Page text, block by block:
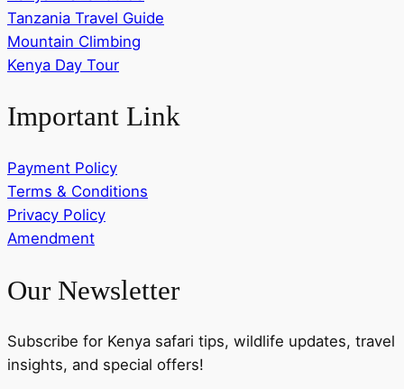
Tanzania Travel Guide
Mountain Climbing
Kenya Day Tour
Important Link
Payment Policy
Terms & Conditions
Privacy Policy
Amendment
Our Newsletter
Subscribe for Kenya safari tips, wildlife updates, travel
insights, and special offers!